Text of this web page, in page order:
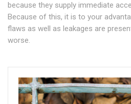
because they supply immediate
Because of this, it is to your
flaws as well as leakages are
worse.